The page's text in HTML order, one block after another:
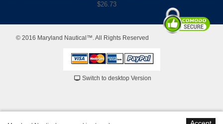
$26.73
© 2016 Maryland Nautical™. All Rights Reserved
Switch to desktop Version